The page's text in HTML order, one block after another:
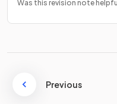
Was this revision note
Previous